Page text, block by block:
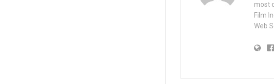
most
Film
Web